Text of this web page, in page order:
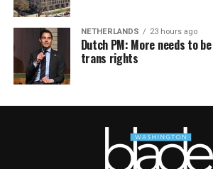
NETHERLANDS 23 hours ago
Dutch PM: More needs to
trans rights